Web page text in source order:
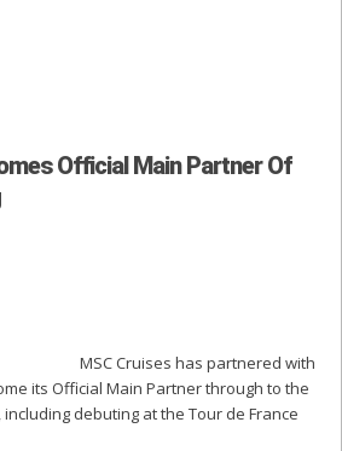
Official Main Partner Of
MSC Cruises has partnered with
its Official Main Partner through to the
debuting at the Tour de France